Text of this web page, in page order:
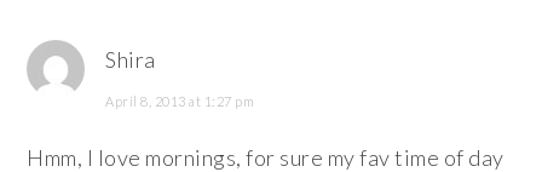
Shira
April 8, 2013 at 1:27 pm
Hmm, I love mornings, for sure my fav time of day